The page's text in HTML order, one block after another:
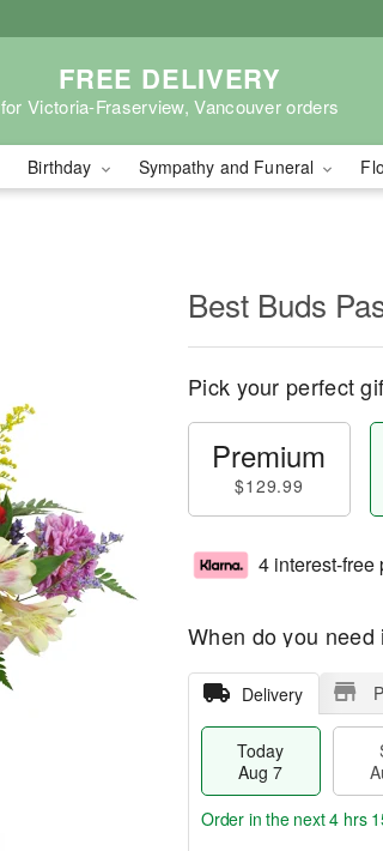
FREE DELIVERY
for Victoria-Fraserview, Vancouver orders
Birthday Sympathy and Funeral
Best Buds
Pick your perfect
Premium
$129.99
4 interest-free
When do you need
Delivery
Today
Aug 7
Order in the next4 hrs